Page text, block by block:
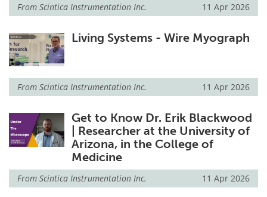
From Scintica Instrumentation Inc. 11 Apr 2026
Living Systems - Wire Myograph
From Scintica Instrumentation Inc. 11 Apr 2026
Get to Know Dr. Erik Blackwood
| Researcher at the University of
Arizona, in the College of
Medicine
From Scintica Instrumentation Inc. 11 Apr 2026